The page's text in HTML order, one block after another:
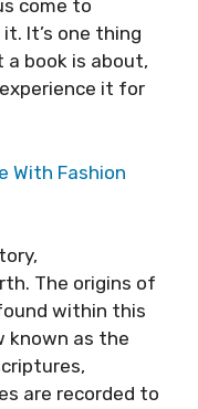
come to
It’s one thing
a book is about,
it for
With Fashion
The origins of
within this
known as the
are recorded to